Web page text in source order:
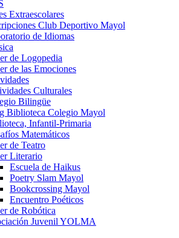
Extraescolares
Club Deportivo Mayol
de Idiomas
de Logopedia
de las Emociones
Culturales
Bilingüe
Biblioteca Colegio Mayol
Infantil-Primaria
Matemáticos
de Teatro
Literario
Escuela de Haikus
Poetry Slam Mayol
Bookcrossing Mayol
Encuentro Poéticos
de Robótica
Juvenil YOLMA